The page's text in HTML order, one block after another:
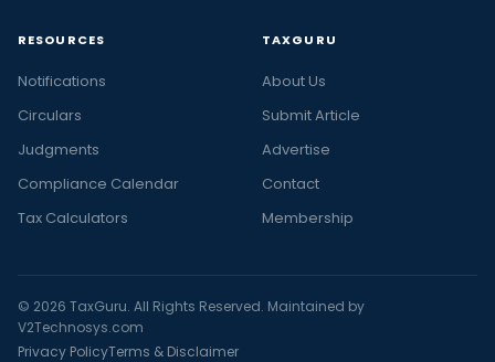
RESOURCES
Notifications
Circulars
Judgments
Compliance Calendar
Tax Calculators
TAXGURU
About Us
Submit Article
Advertise
Contact
Membership
© 2026 TaxGuru. All Rights Reserved. Maintained by
V2Technosys.com
Privacy PolicyTerms & Disclaimer